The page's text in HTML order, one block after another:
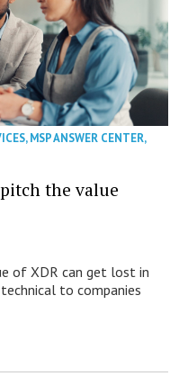
,MSP ANSWER CENTER,
the value
of XDR can get lost in
to companies